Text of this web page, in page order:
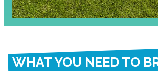
WHAT YOU NEED TO